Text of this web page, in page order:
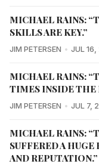
MICHAEL RAINS:
SKILLS ARE KEY.”
JIM PETERSEN JUL 16,
MICHAEL RAINS:
TIMES INSIDE THE
JIM PETERSEN JUL 7,
MICHAEL RAINS:
SUFFERED A
AND REPUTATION.”